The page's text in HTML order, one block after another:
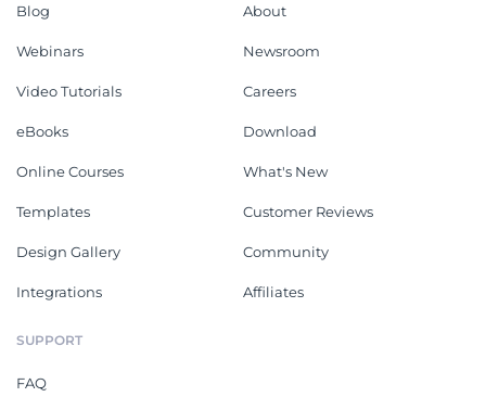
Blog
Webinars
Video Tutorials
eBooks
Online Courses
Templates
Design Gallery
Integrations
About
Newsroom
Careers
Download
What's New
Customer Reviews
Community
Affiliates
SUPPORT
FAQ